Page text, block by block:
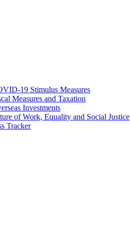
19 Stimulus Measures
Measures and Taxation
Investments
of Work, Equality and Social Justice
Tracker